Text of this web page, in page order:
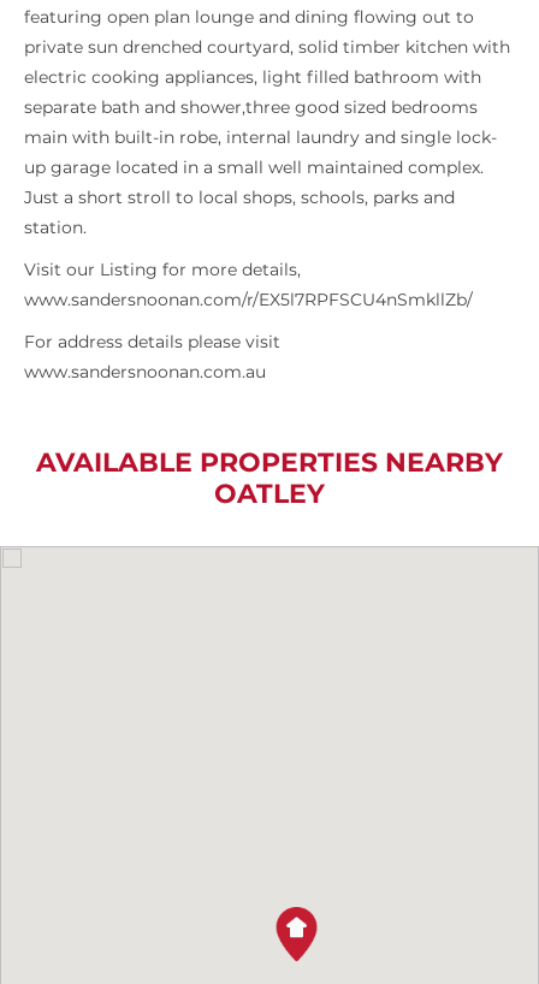
featuring open plan lounge and dining flowing out to
private sun drenched courtyard, solid timber kitchen with
electric cooking appliances, light filled bathroom with
separate bath and shower,three good sized bedrooms
main with built-in robe, internal laundry and single lock-
up garage located in a small well maintained complex.
Just a short stroll to local shops, schools, parks and
station.
Visit our Listing for more details,
www.sandersnoonan.com/r/EX5l7RPFSCU4nSmkllZb/
For address details please visit
www.sandersnoonan.com.au
AVAILABLE PROPERTIES NEARBY
OATLEY